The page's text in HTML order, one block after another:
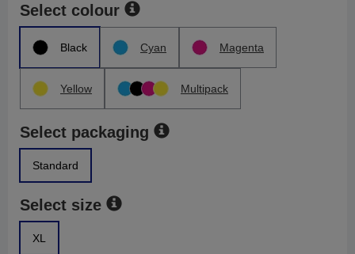
Select colour
Black Cyan Magenta
Yellow Multipack
Select packaging
Standard
Select size
XL